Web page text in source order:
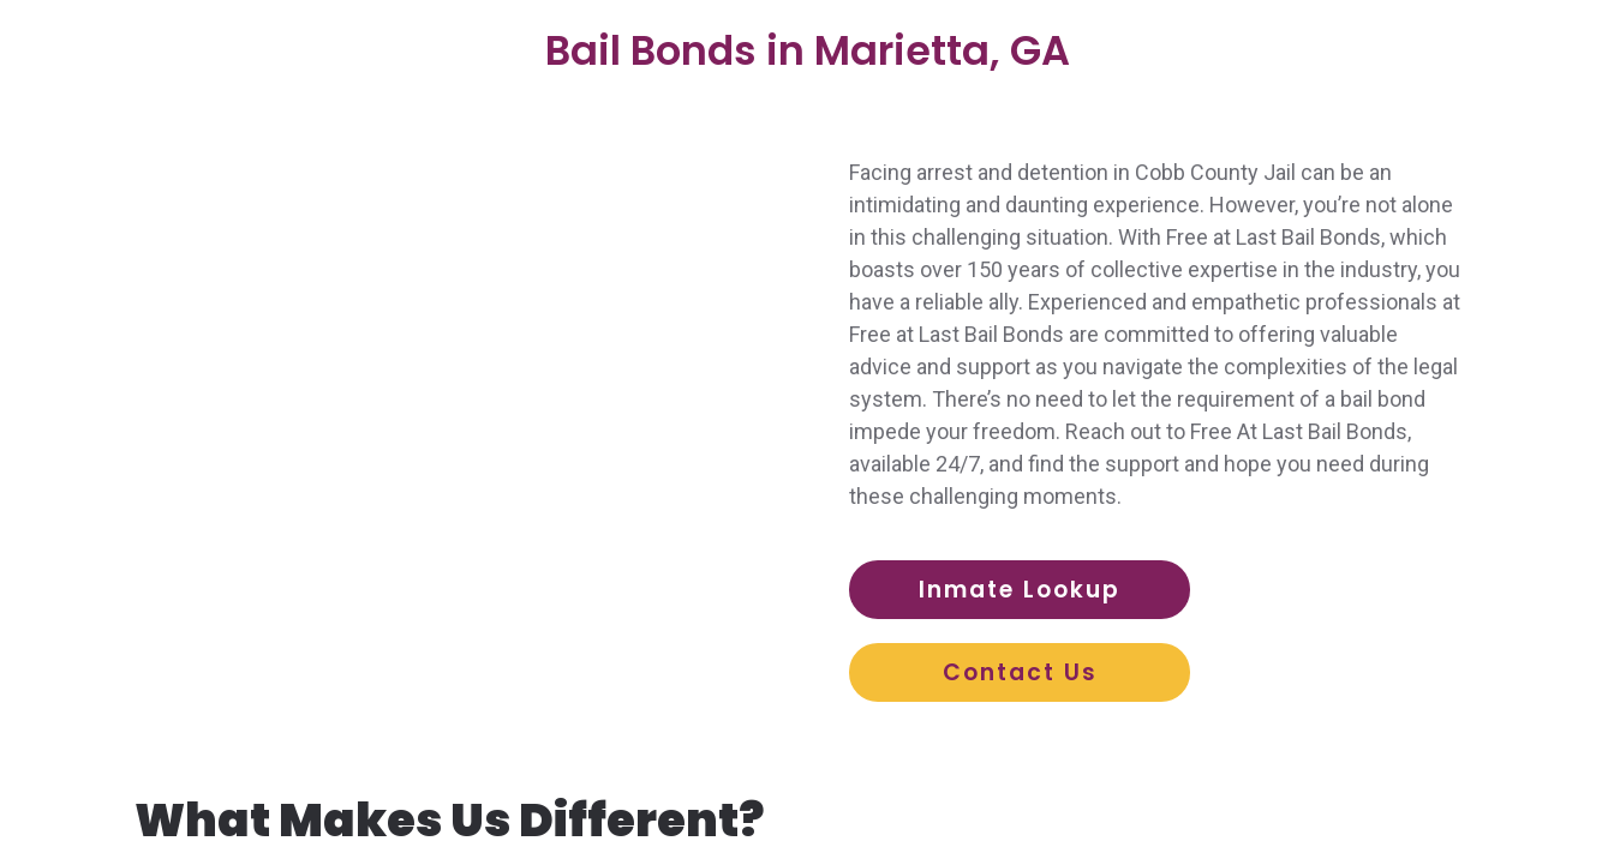
Bail Bonds in Marietta, GA
Facing arrest and detention in Cobb County Jail can be an
intimidating and daunting experience. However, you’re not alone
in this challenging situation. With Free at Last Bail Bonds, which
boasts over 150 years of collective expertise in the industry, you
have a reliable ally. Experienced and empathetic professionals at
Free at Last Bail Bonds are committed to offering valuable
advice and support as you navigate the complexities of the legal
system. There’s no need to let the requirement of a bail bond
impede your freedom. Reach out to Free At Last Bail Bonds,
available 24/7, and find the support and hope you need during
these challenging moments.
Inmate Lookup
Contact Us
What Makes Us Different?